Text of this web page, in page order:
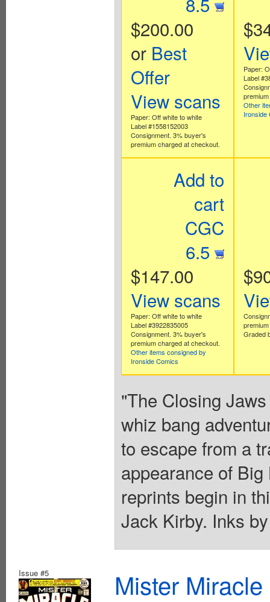
$200.00
or Best
Offer
View scans
Paper: Off white to white
Label #1558152003
Consignment. 3% buyer's
premium charged at checkout.
Paper:
Label
Other
Ironside
Add to
cart
CGC
6.5
$147.00
View scans
Paper: Off white to white
Label #3922835005
Consignment. 3% buyer's
premium charged at checkout.
Other items consigned by
Ironside Comics
Graded
"The Closing
whiz bang
to escape from a
appearance of
reprints begin in
Jack Kirby. Inks
Issue #5 Mister